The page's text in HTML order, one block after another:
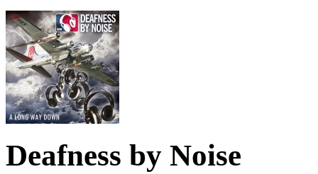
Deafness by Noise